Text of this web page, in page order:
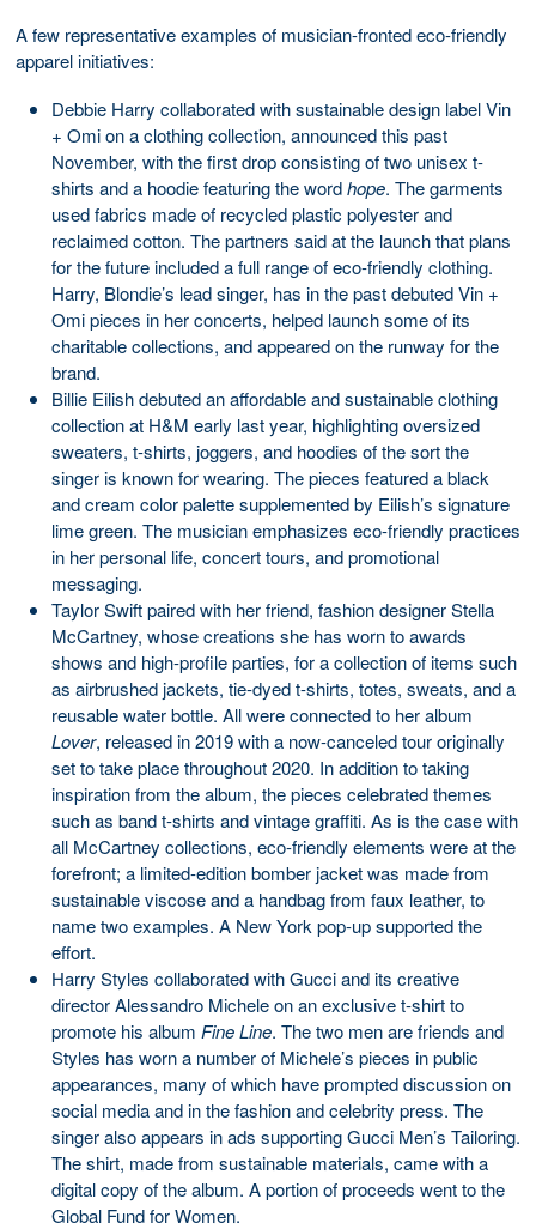
A few representative examples of musician-fronted eco-friendly
apparel initiatives:
Debbie Harry collaborated with sustainable design label Vin
+ Omi on a clothing collection, announced this past
November, with the first drop consisting of two unisex t-
shirts and a hoodie featuring the wordhope. The garments
used fabrics made of recycled plastic polyester and
reclaimed cotton. The partners said at the launch that plans
for the future included a full range of eco-friendly clothing.
Harry, Blondie’s lead singer, has in the past debuted Vin +
Omi pieces in her concerts, helped launch some of its
charitable collections, and appeared on the runway for the
brand.
Billie Eilish debuted an affordable and sustainable clothing
collection at H&M early last year, highlighting oversized
sweaters, t-shirts, joggers, and hoodies of the sort the
singer is known for wearing. The pieces featured a black
and cream color palette supplemented by Eilish’s signature
lime green. The musician emphasizes eco-friendly practices
in her personal life, concert tours, and promotional
messaging.
Taylor Swift paired with her friend, fashion designer Stella
McCartney, whose creations she has worn to awards
shows and high-profile parties, for a collection of items such
as airbrushed jackets, tie-dyed t-shirts, totes, sweats, and a
reusable water bottle. All were connected to her album
Lover, released in 2019 with a now-canceled tour originally
set to take place throughout 2020. In addition to taking
inspiration from the album, the pieces celebrated themes
such as band t-shirts and vintage graffiti. As is the case with
all McCartney collections, eco-friendly elements were at the
forefront; a limited-edition bomber jacket was made from
sustainable viscose and a handbag from faux leather, to
name two examples. A New York pop-up supported the
effort.
Harry Styles collaborated with Gucci and its creative
director Alessandro Michele on an exclusive t-shirt to
promote his album Fine Line. The two men are friends and
Styles has worn a number of Michele’s pieces in public
appearances, many of which have prompted discussion on
social media and in the fashion and celebrity press. The
singer also appears in ads supporting Gucci Men’s Tailoring.
The shirt, made from sustainable materials, came with a
digital copy of the album. A portion of proceeds went to the
Global Fund for Women.